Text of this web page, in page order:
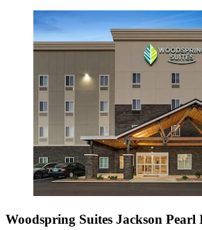
Woodspring Suites Jackson Pearl